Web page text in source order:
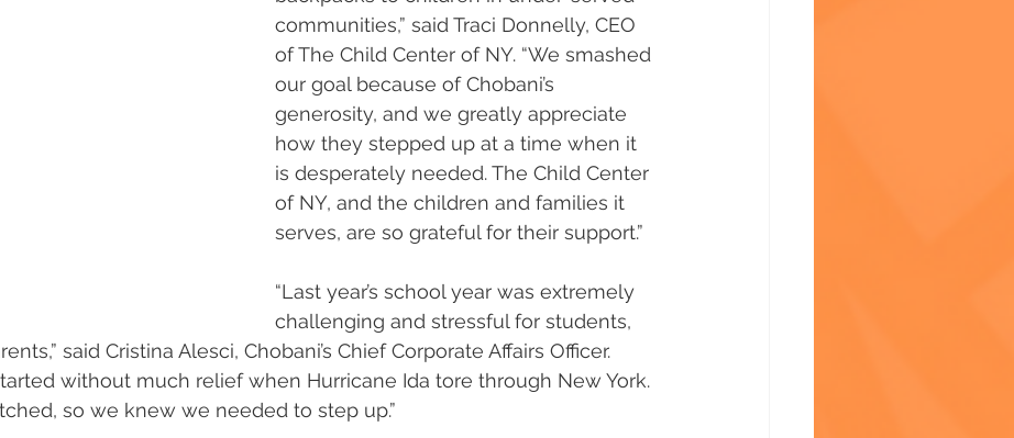
communities,” said Traci Donnelly, CEO
of The Child Center of NY. “We smashed
our goal because of Chobani’s
generosity, and we greatly appreciate
how they stepped up at a time when it
is desperately needed. The Child Center
of NY, and the children and families it
serves, are so grateful for their support.”
“Last year’s school year was extremely
challenging and stressful for students,
said Cristina Alesci, Chobani’s Chief Corporate Affairs Officer.
without much relief when Hurricane Ida tore through New York.
so we knew we needed to step up.”